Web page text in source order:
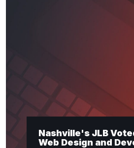
Nashville's JLB
Web Design and